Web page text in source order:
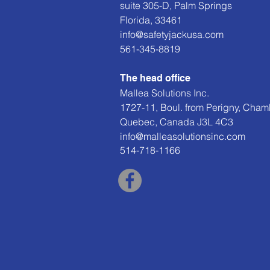
suite 305-D, Palm Springs
Florida, 33461
info@safetyjackusa.com
561-345-8819
The head office
Mallea Solutions Inc.
1727-11, Boul. from Perigny,
Quebec, Canada J3L 4C3
info@malleasolutionsinc.com
514-718-1166